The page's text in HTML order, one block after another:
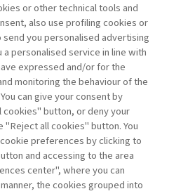
Recupera password
or other technical tools and
also use profiling cookies or
you personalised advertising
personalised service in line with
expressed and/or for the
monitoring the behaviour of the
can give your consent by
cookies" button, or deny your
"Reject all cookies" button. You
preferences by clicking to
and accessing to the area
center", where you can
the cookies grouped into